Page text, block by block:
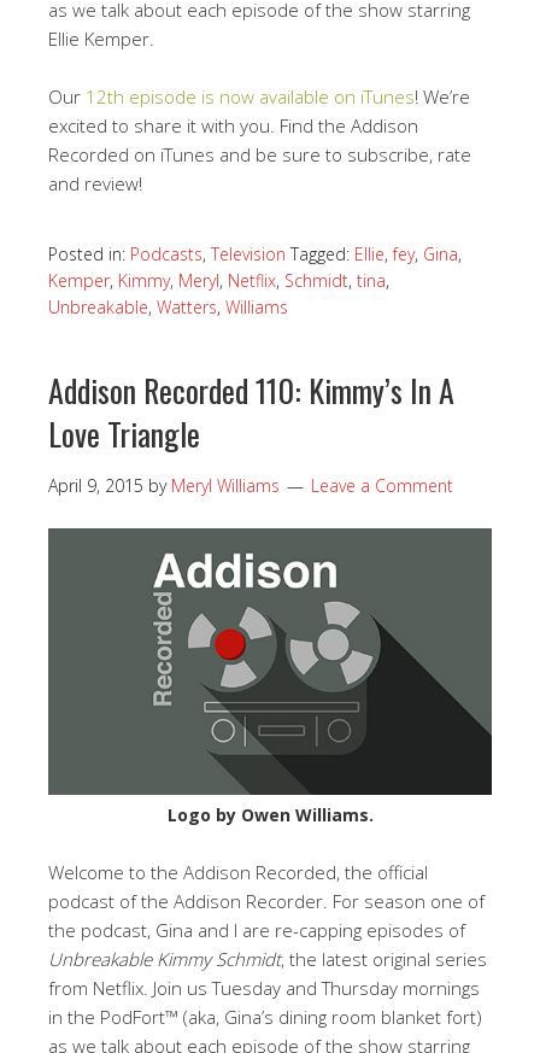
as we talk about each episode of the show starring
Ellie Kemper.
Our 12th episode is now available on iTunes! We’re
excited to share it with you. Find the Addison
Recorded on iTunes and be sure to subscribe, rate
and review!
Posted in: Podcasts, Television Tagged: Ellie,fey, Gina,
Kemper, Kimmy, Meryl, Netflix, Schmidt, tina,
Unbreakable, Watters, Williams
Addison Recorded 110: Kimmy’s In A
Love Triangle
April 9, 2015 by Meryl Williams Leave a Comment
Logo by Owen Williams.
Welcome to the Addison Recorded, the official
podcast of the Addison Recorder. For season one of
the podcast, Gina and I are re-capping episodes of
Unbreakable Kimmy Schmidt, the latest original series
from Netflix. Join us Tuesday and Thursday mornings
in the PodFort™ (aka, Gina’s dining room blanket fort)
as we talk about each episode of the show starring